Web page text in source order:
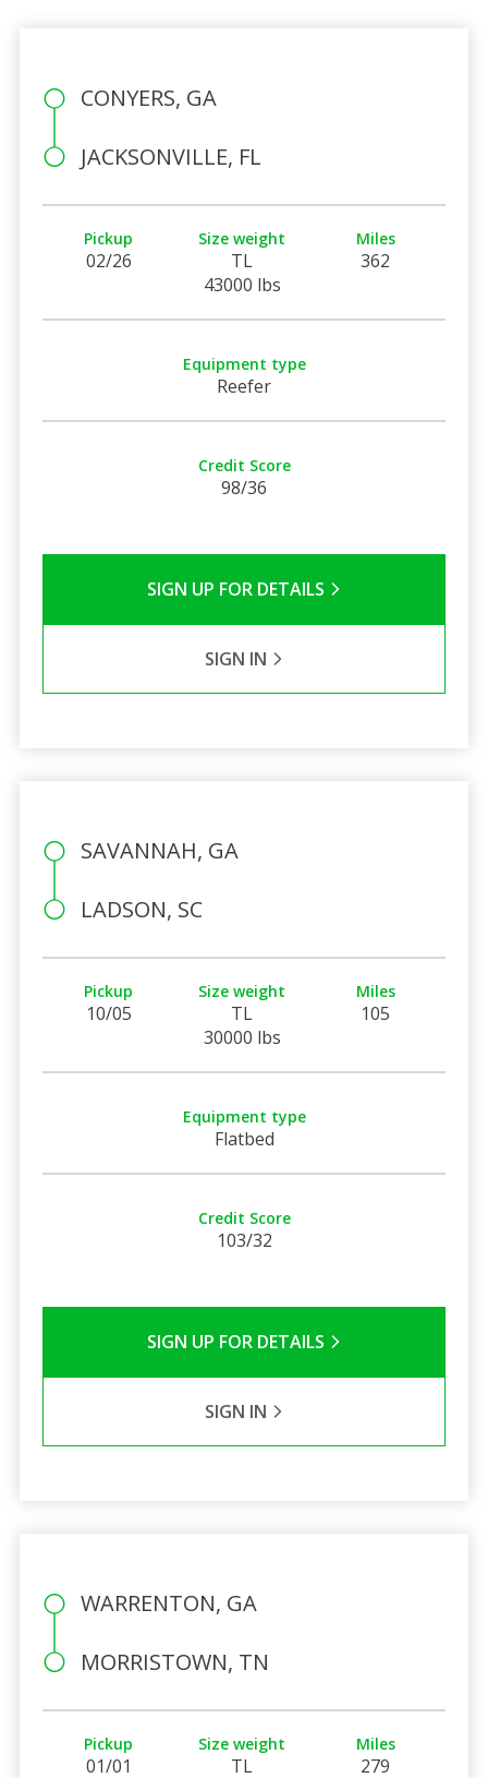
CONYERS, GA
JACKSONVILLE, FL
Pickup
02/26
Size weight
TL
43000 lbs
Miles
362
Equipment type
Reefer
Credit Score
98/36
SIGN UP FOR DETAILS
SIGN IN
SAVANNAH, GA
LADSON, SC
Pickup
10/05
Size weight
TL
30000 lbs
Miles
105
Equipment type
Flatbed
Credit Score
103/32
SIGN UP FOR DETAILS
SIGN IN
WARRENTON, GA
MORRISTOWN, TN
Pickup
01/01
Size weight
TL
Miles
279